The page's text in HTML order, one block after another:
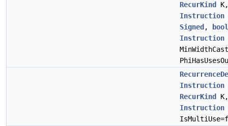
RecurKind
Instruction
Signed ,
bool
Instruction
Instruction
RecurKind
Instruction